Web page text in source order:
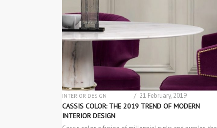
INTERIOR DESIGN
MATERIAL & COLOR TRENDS
/ 21 February, 2019
CASSIS COLOR: THE 2019 TREND OF MODERN
INTERIOR DESIGN